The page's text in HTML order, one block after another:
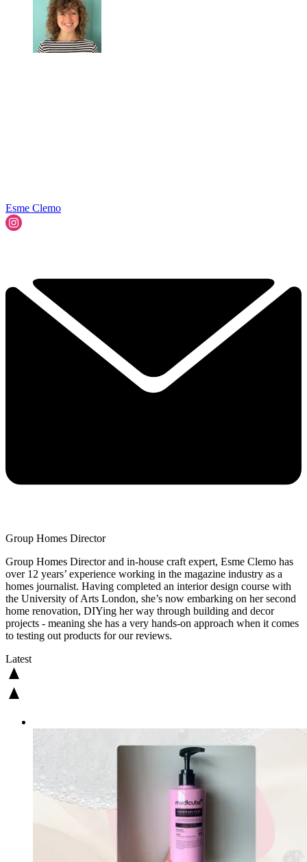
Esme Clemo
Group Homes Director
Group Homes Director and in-house craft expert, Esme Clemo has
over 12 years’ experience working in the magazine industry as a
homes journalist. Having completed an interior design course with
the University of Arts London, she’s now embarking on her second
home renovation, DIYing her way through building and decor
projects - meaning she has a very hands-on approach when it comes
to testing out products for our reviews.
Latest